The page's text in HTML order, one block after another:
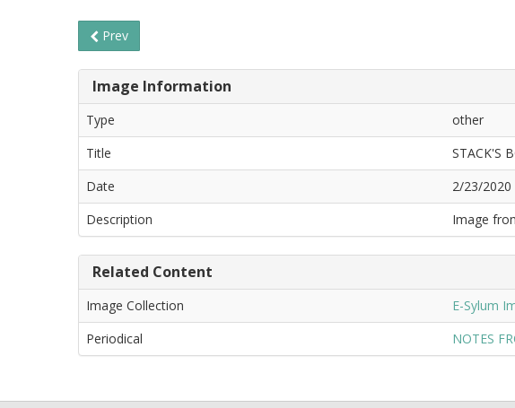
Prev
Image Information
Type
other
Title
STACK'S
Date
2/23/2020
Description
Image
Related Content
Image Collection
E-Sylum
Periodical
NOTES